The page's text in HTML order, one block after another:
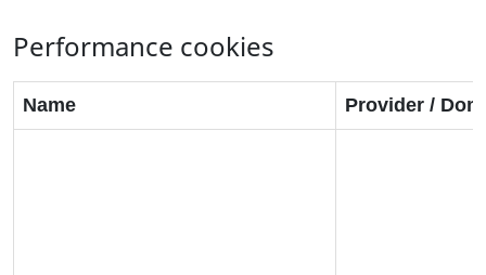
Performance cookies
Name Provider /